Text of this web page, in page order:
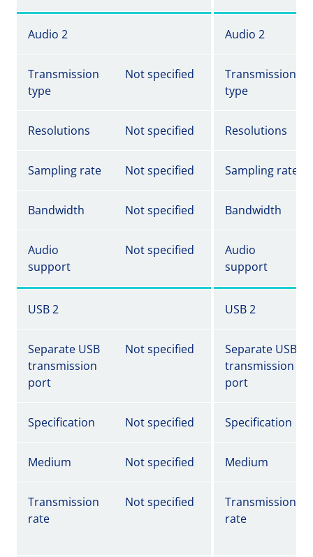
Audio 2 Audio 2
Transmission
type
Not specified
Transmission
type
Resolutions Not specified Resolutions
Sampling rate Not specified Sampling rate
Bandwidth Not specified Bandwidth
Audio
support
Not specified
Audio
support
USB 2 USB 2
Separate USB
transmission
port
Not specified
Separate USB
transmission
port
Specification Not specified Specification
Medium Not specified Medium
Transmission
rate
Not specified
Transmission
rate